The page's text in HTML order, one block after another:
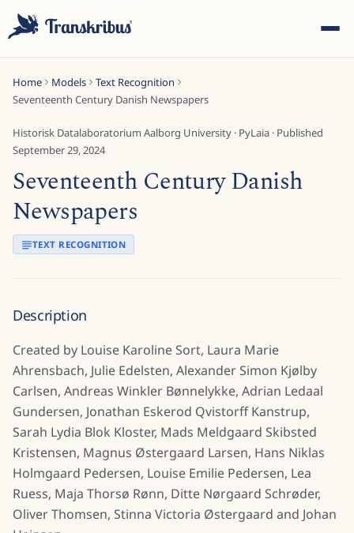
Start typing to search across models, sites, and blog
Home Models
Text Recognition
Seventeenth Century Danish Newspapers
Historisk Datalaboratorium Aalborg University · PyLaia · Published
September 29, 2024
Seventeenth Century Danish
Newspapers
TEXT RECOGNITION
Description
Created by Louise Karoline Sort, Laura Marie
Ahrensbach, Julie Edelsten, Alexander Simon Kjølby
Carlsen, Andreas Winkler Bønnelykke, Adrian Ledaal
Gundersen, Jonathan Eskerod Qvistorff Kanstrup,
Sarah Lydia Blok Kloster, Mads Meldgaard Skibsted
Kristensen, Magnus Østergaard Larsen, Hans Niklas
Holmgaard Pedersen, Louise Emilie Pedersen, Lea
Ruess, Maja Thorsø Rønn, Ditte Nørgaard Schrøder,
Oliver Thomsen, Stinna Victoria Østergaard and Johan